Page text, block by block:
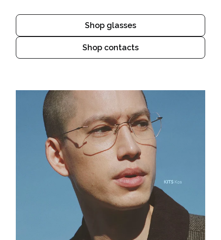
Shop glasses
Shop contacts